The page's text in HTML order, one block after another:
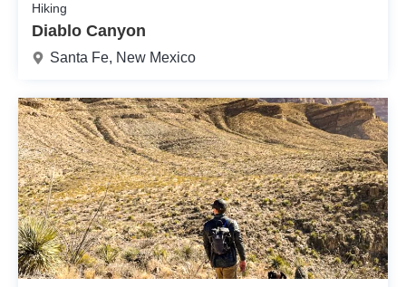
Hiking
Diablo Canyon
Santa Fe, New Mexico